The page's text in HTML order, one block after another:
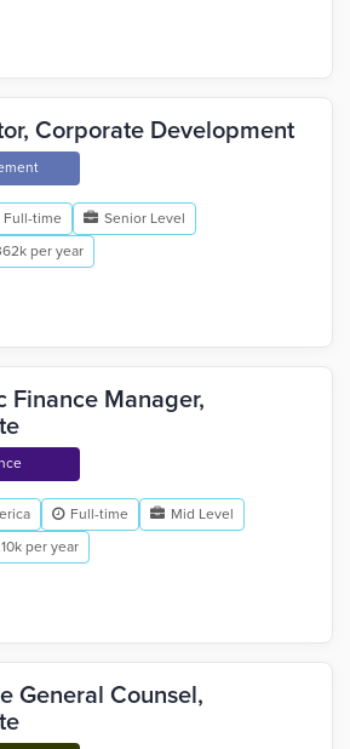
Corporate Development
Full-time
Senior Level
per year
Finance Manager,
Full-time
Mid Level
per year
General Counsel,